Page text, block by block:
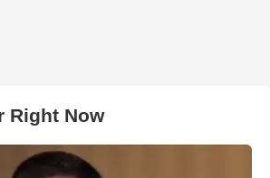
Right Now